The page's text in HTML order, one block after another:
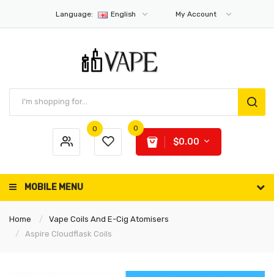
Language: English My Account
0 0
$0.00
MOBILE MENU
Home
Vape Coils And E-Cig Atomisers
Aspire Cloudflask Coils